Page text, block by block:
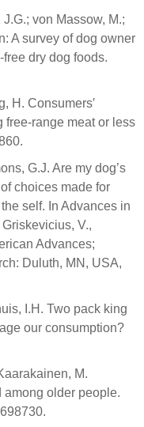
von Massow, M.;
A survey of dog owner
dry dog foods.
H. Consumers′
free-range meat or less
G.J. Are my dog’s
choices made for
self. In Advances in
V.,
Advances;
Duluth, MN, USA,
I.H. Two pack king
our consumption?
M.
older people.